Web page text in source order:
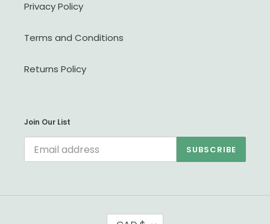
Privacy Policy
Terms and Conditions
Returns Policy
Join Our List
SUBSCRIBE
C